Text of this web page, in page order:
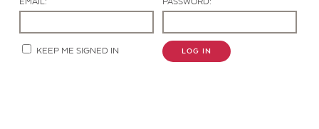
EMAIL: PASSWORD:
KEEP ME SIGNED IN LOG IN